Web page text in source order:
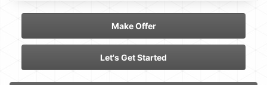
Make Offer
Let's Get Started